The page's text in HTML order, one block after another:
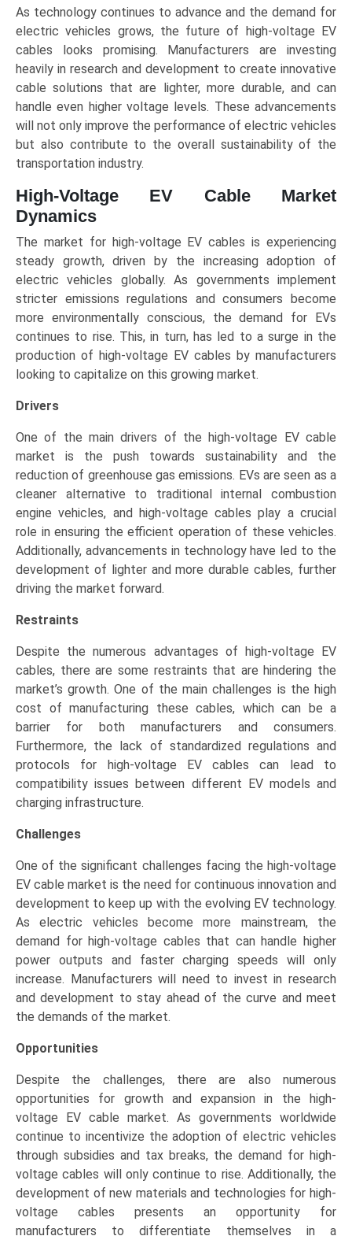
As technology continues to advance and the demand for
electric vehicles grows, the future of high-voltage EV
cables looks promising. Manufacturers are investing
heavily in research and development to create innovative
cable solutions that are lighter, more durable, and can
handle even higher voltage levels. These advancements
will not only improve the performance of electric vehicles
but also contribute to the overall sustainability of the
transportation industry.
High-Voltage EV Cable Market
Dynamics
The market for high-voltage EV cables is experiencing
steady growth, driven by the increasing adoption of
electric vehicles globally. As governments implement
stricter emissions regulations and consumers become
more environmentally conscious, the demand for EVs
continues to rise. This, in turn, has led to a surge in the
production of high-voltage EV cables by manufacturers
looking to capitalize on this growing market.
Drivers
One of the main drivers of the high-voltage EV cable
market is the push towards sustainability and the
reduction of greenhouse gas emissions. EVs are seen as a
cleaner alternative to traditional internal combustion
engine vehicles, and high-voltage cables play a crucial
role in ensuring the efficient operation of these vehicles.
Additionally, advancements in technology have led to the
development of lighter and more durable cables, further
driving the market forward.
Restraints
Despite the numerous advantages of high-voltage EV
cables, there are some restraints that are hindering the
market’s growth. One of the main challenges is the high
cost of manufacturing these cables, which can be a
barrier for both manufacturers and consumers.
Furthermore, the lack of standardized regulations and
protocols for high-voltage EV cables can lead to
compatibility issues between different EV models and
charging infrastructure.
Challenges
One of the significant challenges facing the high-voltage
EV cable market is the need for continuous innovation and
development to keep up with the evolving EV technology.
As electric vehicles become more mainstream, the
demand for high-voltage cables that can handle higher
power outputs and faster charging speeds will only
increase. Manufacturers will need to invest in research
and development to stay ahead of the curve and meet
the demands of the market.
Opportunities
Despite the challenges, there are also numerous
opportunities for growth and expansion in the high-
voltage EV cable market. As governments worldwide
continue to incentivize the adoption of electric vehicles
through subsidies and tax breaks, the demand for high-
voltage cables will only continue to rise. Additionally, the
development of new materials and technologies for high-
voltage cables presents an opportunity for
manufacturers to differentiate themselves in a